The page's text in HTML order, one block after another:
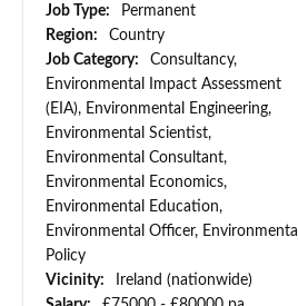
Job Type:
Permanent
Region:
Country
Job Category:
Consultancy,
Environmental Impact Assessment
(EIA), Environmental Engineering,
Environmental Scientist,
Environmental Consultant,
Environmental Economics,
Environmental Education,
Environmental Officer, Environmental
Policy
Vicinity:
Ireland (nationwide)